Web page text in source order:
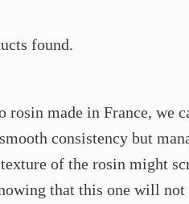
found.
rosin made in France, we
consistency but
of the rosin might
that this one will not